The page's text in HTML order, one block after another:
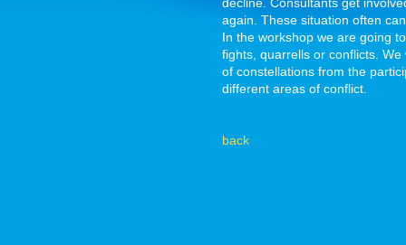
again. These situation often
In the workshop we are going
fights, quarrells or conflicts.
of constellations from the
different areas of conflict.
back